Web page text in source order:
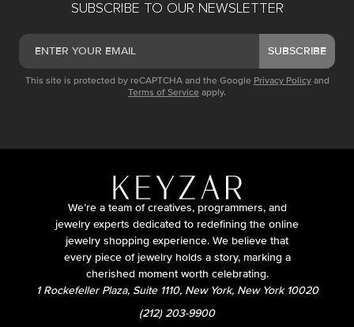
SUBSCRIBE TO OUR NEWSLETTER
SUBSCRIBE
This site is protected by reCAPTCHA and the Google Privacy Policy and
Terms of Service apply.
We’re a team of creatives, programmers, and
jewelry experts dedicated to redefining the online
jewelry shopping experience. We believe that
every piece of jewelry holds a story, marking a
cherished moment worth celebrating.
1 Rockefeller Plaza, Suite 1110, New York, New York 10020
(212) 203-9900